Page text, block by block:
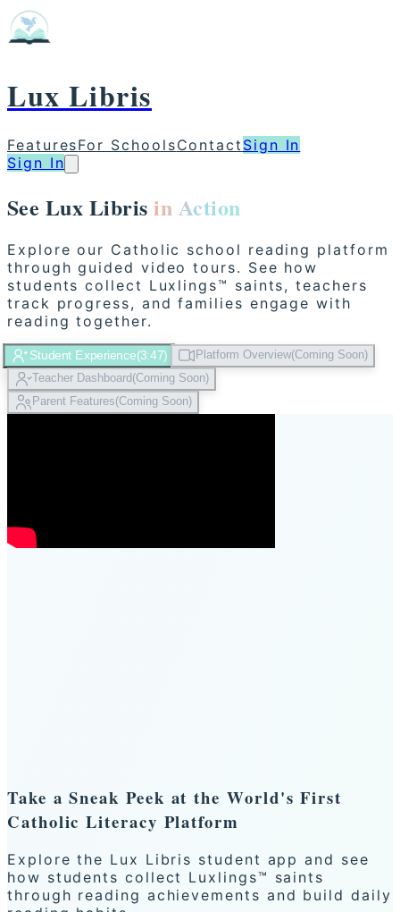
Lux Libris
FeaturesFor SchoolsContact Sign In
Sign In
See Lux Libris in Action
Explore our Catholic school reading platform
through guided video tours. See how
students collect Luxlings™ saints, teachers
track progress, and families engage with
reading together.
Student Experience(3:47) Platform Overview(Coming Soon)
Teacher Dashboard (Coming Soon)
Parent Features(Coming Soon)
Take a Sneak Peek at the World's First
Catholic Literacy Platform
Explore the Lux Libris student app and see
how students collect Luxlings™ saints
through reading achievements and build daily